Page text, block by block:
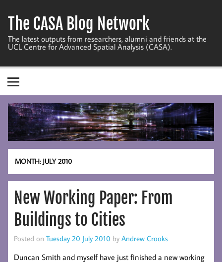
content
The CASA Blog Network
The latest outputs from researchers, alumni and friends at the
UCL Centre for Advanced Spatial Analysis (CASA).
MONTH: JULY 2010
New Working Paper: From
Buildings to Cities
Posted on Tuesday 20 July 2010 by Andrew Crooks
Duncan Smith and myself have just finished a new working